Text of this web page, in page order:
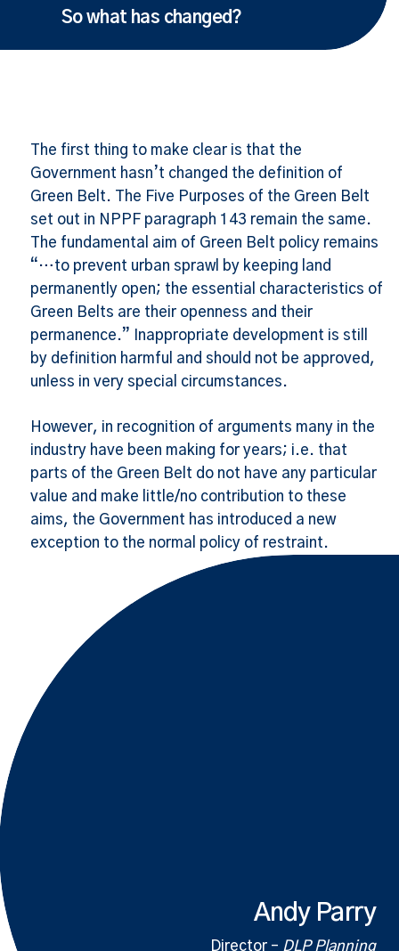
So what has changed?
The first thing to make clear is that the
Government hasn’t changed the definition of
Green Belt. The Five Purposes of the Green Belt
set out in NPPF paragraph 143 remain the same.
The fundamental aim of Green Belt policy remains
“…to prevent urban sprawl by keeping land
permanently open; the essential characteristics of
Green Belts are their openness and their
permanence.” Inappropriate development is still
by definition harmful and should not be approved,
unless in very special circumstances.
However, in recognition of arguments many in the
industry have been making for years; i.e. that
parts of the Green Belt do not have any particular
value and make little/no contribution to these
aims, the Government has introduced a new
exception to the normal policy of restraint.
Andy Parry
Director – DLP Planning